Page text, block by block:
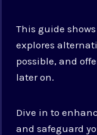
This guide
explores
possible, and
later on.
Dive in to
and safeguard